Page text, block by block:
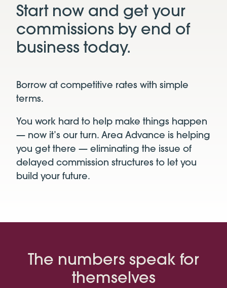
Start now and get your
commissions by end of
business today.
Borrow at competitive rates with simple
terms.
You work hard to help make things happen
— now it’s our turn. Area Advance is helping
you get there — eliminating the issue of
delayed commission structures to let you
build your future.
The numbers speak for
themselves